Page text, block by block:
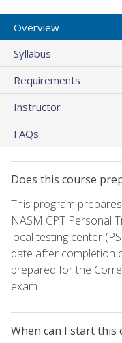
Overview
Syllabus
Requirements
Instructor
FAQs
Does this course
This program
NASM CPT Personal
local testing center
date after completion
prepared for the
exam.
When can I start this